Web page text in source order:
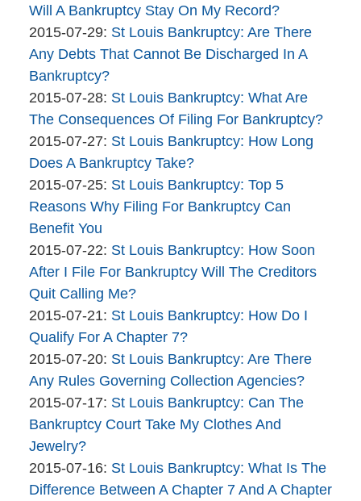
16:00:19
The
Bankruptcy
Company
2015-
07-
30
Will A Bankruptcy Stay On My Record?
By
The
Bankruptcy
Company
2015-07-29: Updated:
2015-
29
14:40:35
St Louis Bankruptcy: Are There
Any Debts That Cannot Be Discharged In A
Bankruptcy?
By
The
Bankruptcy
Company
2015-07-28: Updated:
2015-
07-
28
09:10:35
St Louis Bankruptcy: What Are
The Consequences Of Filing For Bankruptcy?
By
The
Bankruptcy
Company
2015-07-27: Updated:
2015-
07-
27
St Louis Bankruptcy: How Long
Does A Bankruptcy Take?
By
The
Bankruptcy
Company
2015-07-25: Updated:
2015-
25
11:44:00
St Louis Bankruptcy: Top 5
Reasons Why Filing For Bankruptcy Can
Benefit You
By
The
Bankruptcy
Company
2015-07-22: Updated:
2015-
07-
22
10:42:54
St Louis Bankruptcy: How Soon
After I File For Bankruptcy Will The Creditors
Quit Calling Me?
By
The
Bankruptcy
Company
2015-07-21: Updated:
2015-
07-
21
16:44:13
St Louis Bankruptcy: How Do I
Qualify For A Chapter 7?
By
The
Bankruptcy
Company
2015-07-20: Updated:
2015-
07-
20
St Louis Bankruptcy: Are There
Any Rules Governing Collection Agencies?
By
The
Bankruptcy
Company
2015-07-17: Updated:
2015-
17
10:00:55
St Louis Bankruptcy: Can The
Bankruptcy Court Take My Clothes And
Jewelry?
By
The
2015-07-16: Updated:
2015-
St Louis Bankruptcy: What Is The
Difference Between A Chapter 7 And A Chapter